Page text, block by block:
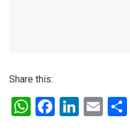
Share this:
W F
Li
E